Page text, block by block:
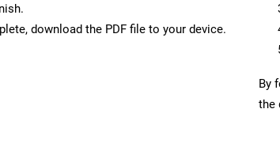
download the PDF file to your device.
By
the